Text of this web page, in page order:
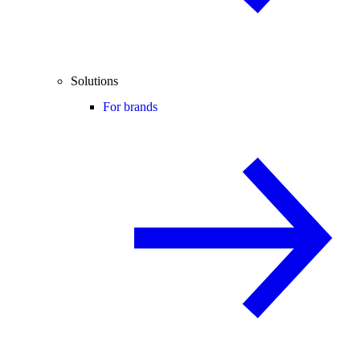
Solutions
For brands